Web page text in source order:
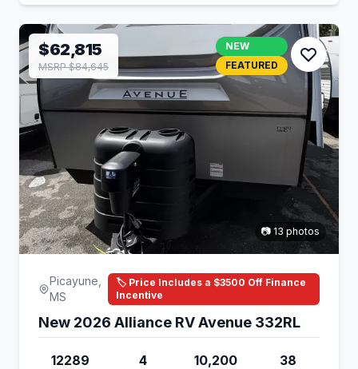
$62,815
MSRP $84,645
NEW
FEATURED
📷 13 photos
Picayune,
MS
🏷️ Price Includes a $3500 Off Finance
Incentive
New 2026 Alliance RV Avenue 332RL
12289 4 10,200 38